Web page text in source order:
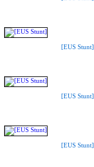
[EUS Stunt]
[EUS Stunt]
[EUS Stunt]